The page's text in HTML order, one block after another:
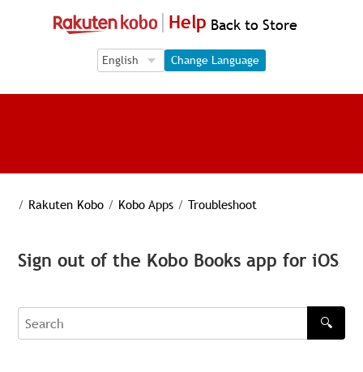
Help Back to Store
Language Selection
Language Selection
Change Language
/ Rakuten Kobo / Kobo Apps / Troubleshoot
Sign out of the Kobo Books app for iOS
Search
🔍